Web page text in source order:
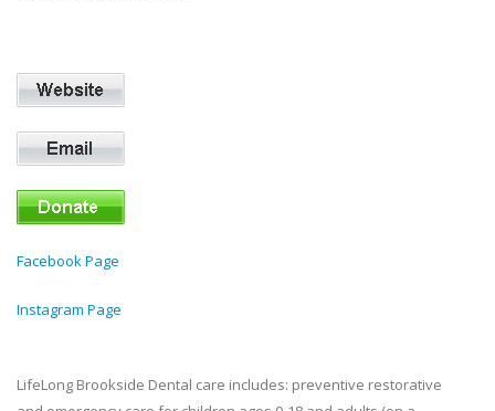
Facebook Page
Instagram Page
LifeLong Brookside Dental care includes: preventive restorative